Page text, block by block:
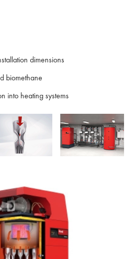
dimensions
biomethane
into heating systems